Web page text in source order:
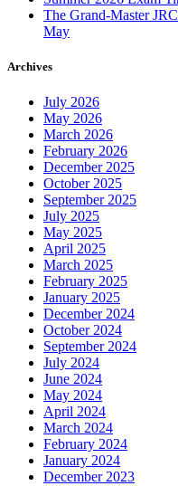
The Grand-Master
May
Archives
July 2026
May 2026
March 2026
February 2026
December 2025
October 2025
September 2025
July 2025
May 2025
April 2025
March 2025
February 2025
January 2025
December 2024
October 2024
September 2024
July 2024
June 2024
May 2024
April 2024
March 2024
February 2024
January 2024
December 2023